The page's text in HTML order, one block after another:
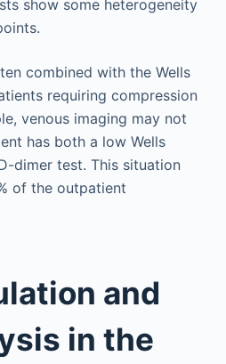
show some heterogeneity
combined with the Wells
requiring compression
venous imaging may not
has both a low Wells
dimer test. This situation
of the outpatient
and
in the